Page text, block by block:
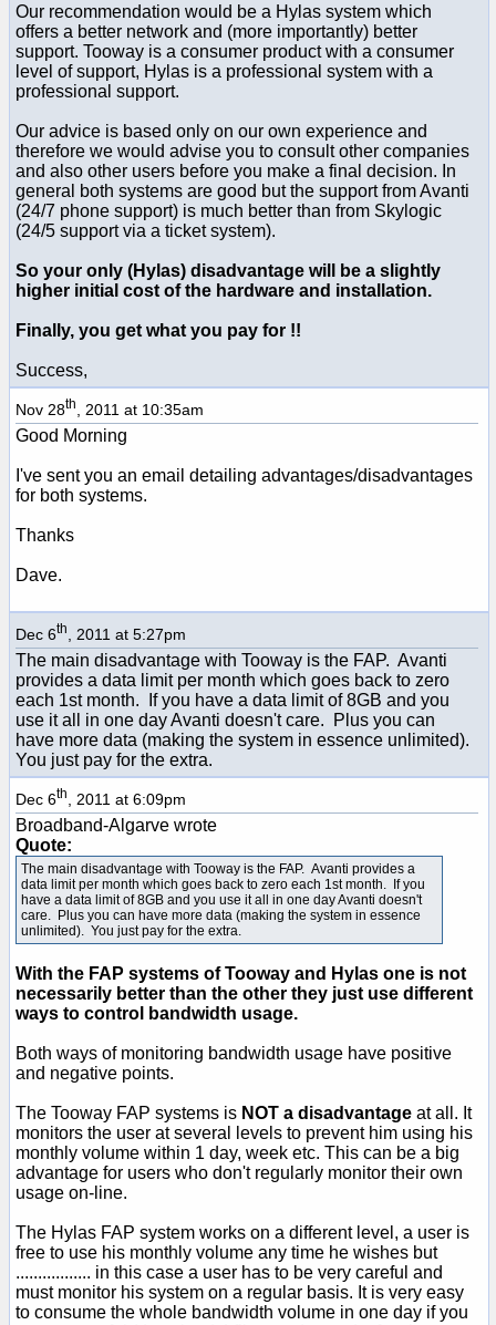
Our recommendation would be a Hylas system which
offers a better network and (more importantly) better
support. Tooway is a consumer product with a consumer
level of support, Hylas is a professional system with a
professional support.
Our advice is based only on our own experience and
therefore we would advise you to consult other companies
and also other users before you make a final decision. In
general both systems are good but the support from Avanti
(24/7 phone support) is much better than from Skylogic
(24/5 support via a ticket system).
So your only (Hylas) disadvantage will be a slightly
higher initial cost of the hardware and installation.
Finally, you get what you pay for !!
Success,
Nov 28th , 2011 at 10:35am
Good Morning
I've sent you an email detailing advantages/disadvantages
for both systems.
Thanks
Dave.
Dec 6th , 2011 at 5:27pm
The main disadvantage with Tooway is the FAP. Avanti
provides a data limit per month which goes back to zero
each 1st month. If you have a data limit of 8GB and you
use it all in one day Avanti doesn't care. Plus you can
have more data (making the system in essence unlimited).
You just pay for the extra.
Dec 6th , 2011 at 6:09pm
Broadband-Algarve wrote
Quote:
The main disadvantage with Tooway is the FAP. Avanti provides a
data limit per month which goes back to zero each 1st month. If you
have a data limit of 8GB and you use it all in one day Avanti doesn't
care. Plus you can have more data (making the system in essence
unlimited). You just pay for the extra.
With the FAP systems of Tooway and Hylas one is not
necessarily better than the other they just use different
ways to control bandwidth usage.
Both ways of monitoring bandwidth usage have positive
and negative points.
The Tooway FAP systems is NOT a disadvantage at all. It
monitors the user at several levels to prevent him using his
monthly volume within 1 day, week etc. This can be a big
advantage for users who don't regularly monitor their own
usage on-line.
The Hylas FAP system works on a different level, a user is
free to use his monthly volume any time he wishes but
................. in this case a user has to be very careful and
must monitor his system on a regular basis. It is very easy
to consume the whole bandwidth volume in one day if you